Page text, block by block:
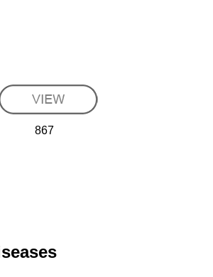
867